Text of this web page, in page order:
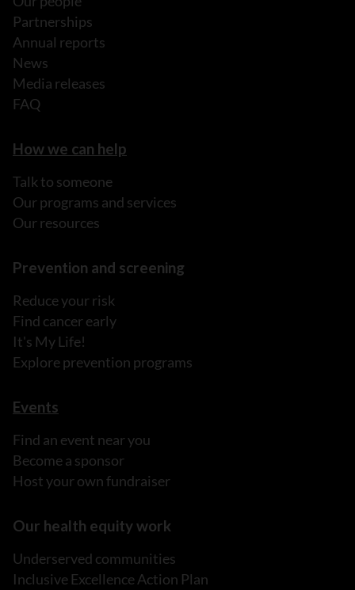
Partnerships
Annual reports
News
Media releases
FAQ
How we can help
Talk to someone
Our programs and services
Our resources
Prevention and screening
Reduce your risk
Find cancer early
It's My Life!
Explore prevention programs
Events
Find an event near you
Become a sponsor
Host your own fundraiser
Our health equity work
Underserved communities
Inclusive Excellence Action Plan